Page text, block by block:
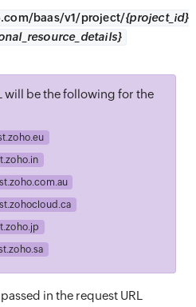
baas/v1/project/{project_id}
will be the following for the
in the request URL